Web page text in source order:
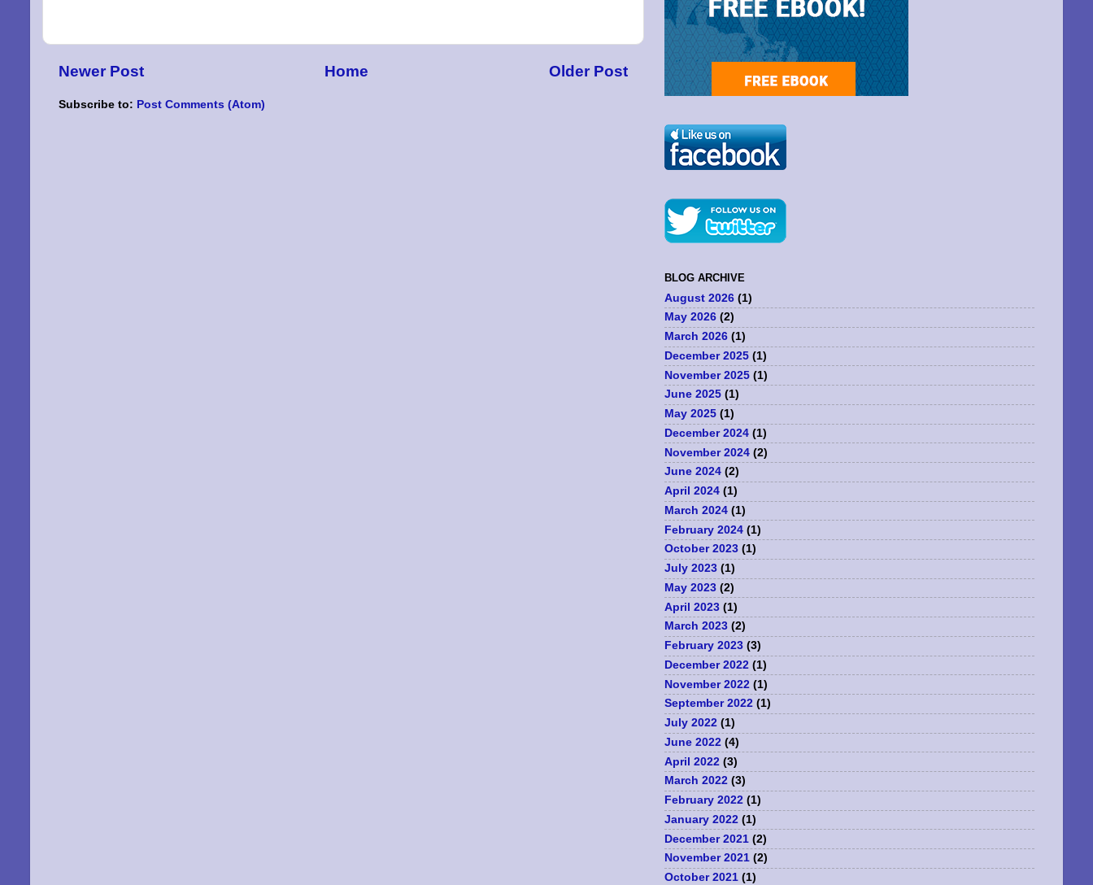
Newer Post Older Post
Home
Subscribe to: Post Comments (Atom)
BLOG ARCHIVE
August 2026 (1)
May 2026 (2)
March 2026 (1)
December 2025 (1)
November 2025 (1)
June 2025 (1)
May 2025 (1)
December 2024 (1)
November 2024 (2)
June 2024 (2)
April 2024 (1)
March 2024 (1)
February 2024 (1)
October 2023 (1)
July 2023 (1)
May 2023 (2)
April 2023 (1)
March 2023 (2)
February 2023 (3)
December 2022 (1)
November 2022 (1)
September 2022 (1)
July 2022 (1)
June 2022 (4)
April 2022 (3)
March 2022 (3)
February 2022 (1)
January 2022 (1)
December 2021 (2)
November 2021 (2)
October 2021 (1)